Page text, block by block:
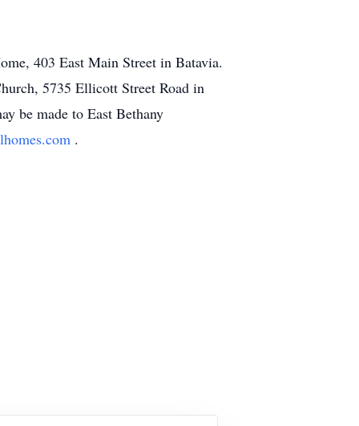
403 East Main Street in Batavia.
5735 Ellicott Street Road in
be made to East Bethany
.